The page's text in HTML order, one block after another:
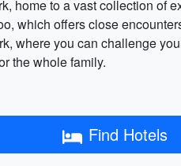
home to a vast collection of
which offers close
where you can challenge
the whole family.
Find Hotels